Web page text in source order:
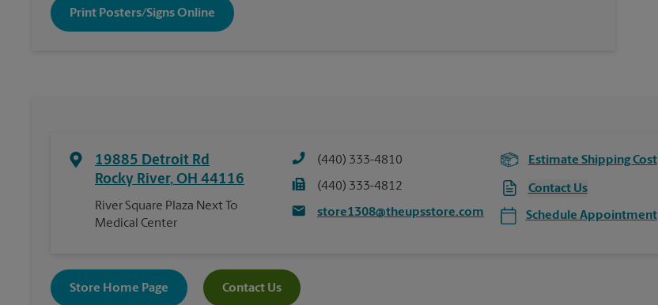
Print Posters/Signs Online
19885 Detroit Rd
Rocky River, OH 44116
River Square Plaza Next To
Medical Center
(440) 333-4810
(440) 333-4812
store1308@theupsstore.com
Estimate Shipping Cost
Contact Us
Schedule Appointment
Store Home Page Contact Us